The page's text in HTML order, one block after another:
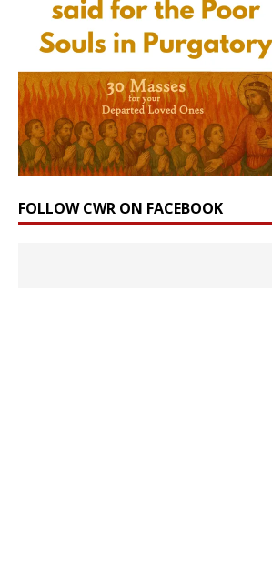
FOLLOW CWR ON FACEBOOK